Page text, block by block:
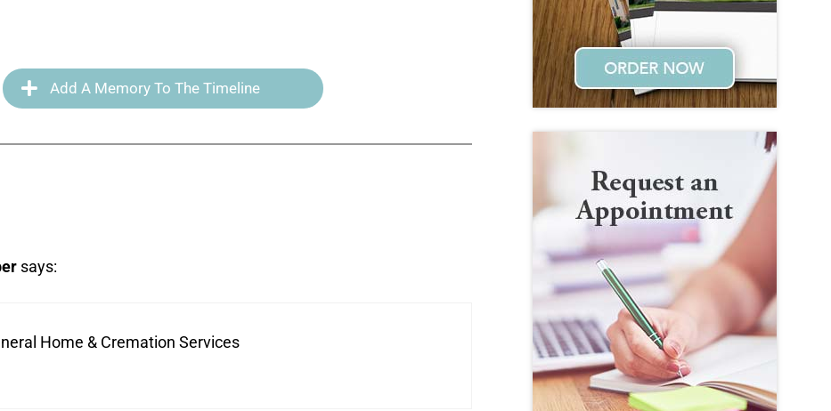
Add A Memory To The Timeline
says:
Home & Cremation Services